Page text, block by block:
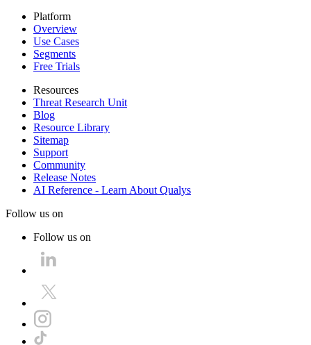
Platform
Overview
Use Cases
Segments
Free Trials
Resources
Threat Research Unit
Blog
Resource Library
Sitemap
Support
Community
Release Notes
AI Reference - Learn About Qualys
Follow us on
Follow us on